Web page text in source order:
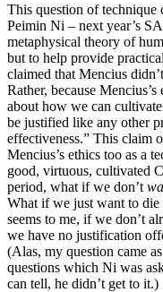
This question of technique
Peimin Ni – next year’s
metaphysical theory of
but to help provide
claimed that Mencius didn’t
Rather, because
about how we can
be justified like any other
effectiveness.” This claim
Mencius’s ethics too as a
good, virtuous, cultivated
period, what if we don’t
What if we just want to die
seems to me, if we don’t
we have no justification
(Alas, my question came
questions which Ni was
can tell, he didn’t get to it.)